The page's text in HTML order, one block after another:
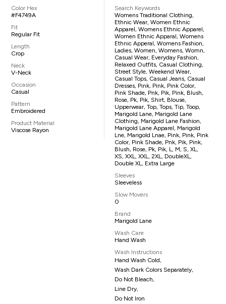
Color Hex
#F4749A
Fit
Regular Fit
Length
Crop
Neck
V-Neck
Occasion
Casual
Pattern
Embroidered
Product Material
Viscose Rayon
Search Keywords
Womens Traditional Clothing,
Ethnic Wear, Women Ethnic
Apparel, Womens Ethnic Apparel,
Women Ethnic Apparal, Womens
Ethnic Apperal, Womens Fashion,
Ladies, Women, Womens, Womn,
Casual Wear, Everyday Fashion,
Relaxed Outfits, Casual Clothing,
Street Style, Weekend Wear,
Casual Tops, Casual Jeans, Casual
Dresses, Pink, Pink, Pink Color,
Pink Shade, Pnk, Pik, Pink, Blush,
Rose, Pk, Pik, Shirt, Blouse,
Upperwear, Top, Tops, Tip, Toop,
Marigold Lane, Marigold Lane
Clothing, Marigold Lane Fashion,
Marigold Lane Apparel, Marigold
Lne, Marigold Lnae, Pink, Pink, Pink
Color, Pink Shade, Pnk, Pik, Pink,
Blush, Rose, Pk, Pik, L, M, S, XL,
XS, XXL, XXL, 2XL, DoubleXL,
Double XL, Extra Large
Sleeves
Sleeveless
Slow Movers
0
Brand
Marigold Lane
Wash Care
Hand Wash
Wash Instructions
Hand Wash Cold,
Wash Dark Colors Separately,
Do Not Bleach,
Line Dry,
Do Not Iron